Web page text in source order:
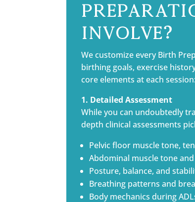
Involve?
We customize every Birth
birthing goals, exercise
core elements at each session:
1. Detailed Assessment
While you can undoubtedly
depth clinical assessments
Pelvic floor muscle tone,
Abdominal muscle tone
Posture, balance, and
Breathing patterns and
Body mechanics during